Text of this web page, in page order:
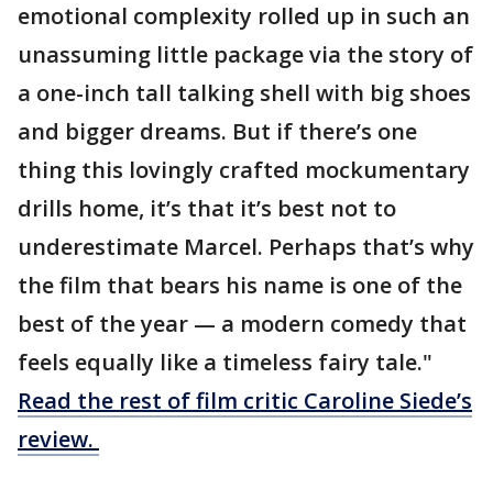
emotional complexity rolled up in such an
unassuming little package via the story of
a one-inch tall talking shell with big shoes
and bigger dreams. But if there’s one
thing this lovingly crafted mockumentary
drills home, it’s that it’s best not to
underestimate Marcel. Perhaps that’s why
the film that bears his name is one of the
best of the year — a modern comedy that
feels equally like a timeless fairy tale."
Read the rest of film critic Caroline Siede’s
review.